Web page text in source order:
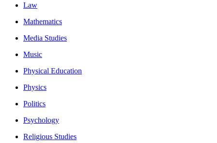
Law
Mathematics
Media Studies
Music
Physical Education
Physics
Politics
Psychology
Religious Studies